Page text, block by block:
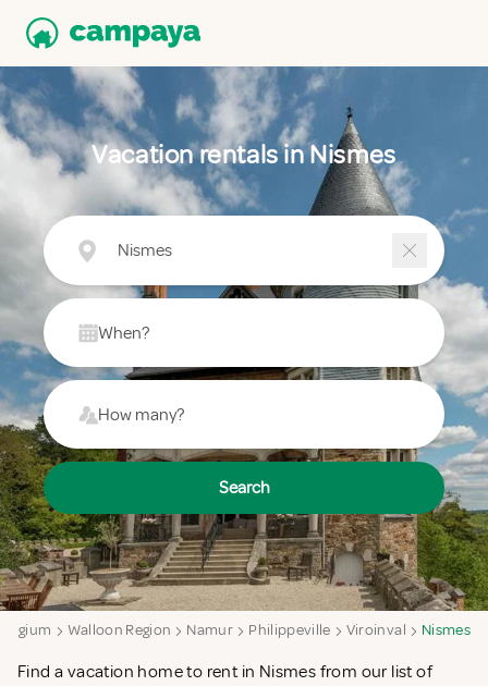
Vacation rentals in Nismes
Nismes
When?
How many?
Search
Walloon Region Namur Philippeville Viroinval Nismes
Find a vacation home to rent in Nismes from our list of